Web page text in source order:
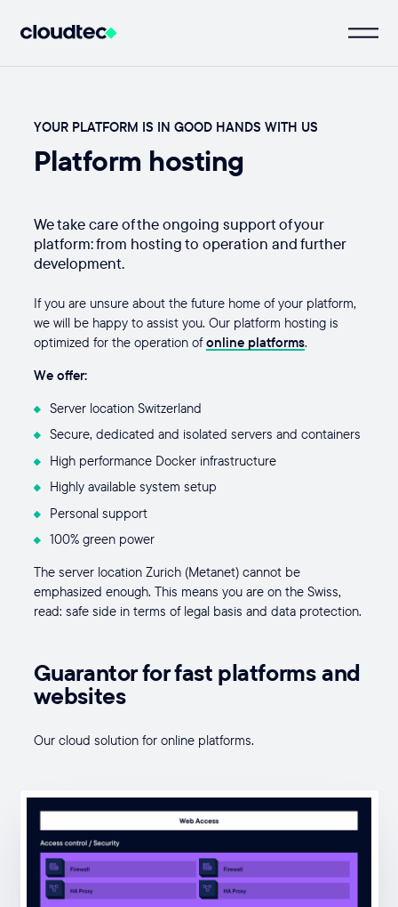
YOUR PLATFORM IS IN GOOD HANDS WITH US
Platform hosting
We take care of the ongoing support of your
platform: from hosting to operation and further
development.
If you are unsure about the future home of your platform,
we will be happy to assist you. Our platform hosting is
optimized for the operation ofonline platforms.
We offer:
Server location Switzerland
Secure, dedicated and isolated servers and containers
High performance Docker infrastructure
Highly available system setup
Personal support
100% green power
The server location Zurich (Metanet) cannot be
emphasized enough. This means you are on the Swiss,
read: safe side in terms of legal basis and data protection.
Guarantor for fast platforms and
websites
Our cloud solution for online platforms.